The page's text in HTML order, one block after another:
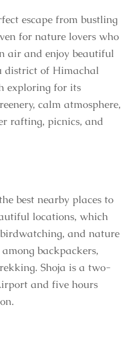
escape from bustling
for nature lovers who
air and enjoy beautiful
district of Himachal
exploring for its
calm atmosphere,
rafting, picnics, and
best nearby places to
locations, which
and nature
backpackers,
Shoja is a two-
and five hours